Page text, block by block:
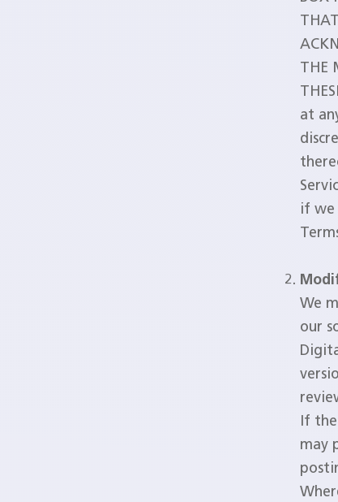
THE
at
if we
We
our
If
may